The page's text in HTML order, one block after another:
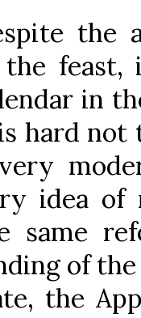
the
feast,
in
hard not
idea of
same
of
the